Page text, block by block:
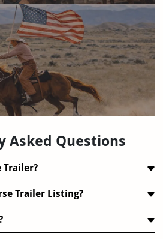
Asked Questions
Trailer?
Trailer Listing?